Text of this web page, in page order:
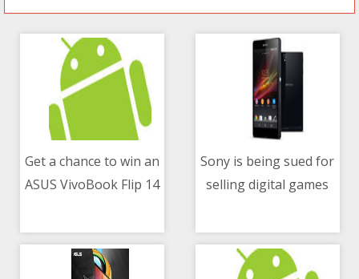
Get a chance to win an
ASUS VivoBook Flip 14
Sony is being sued for
selling digital games
PlayStation Store